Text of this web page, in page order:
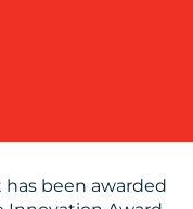
been awarded